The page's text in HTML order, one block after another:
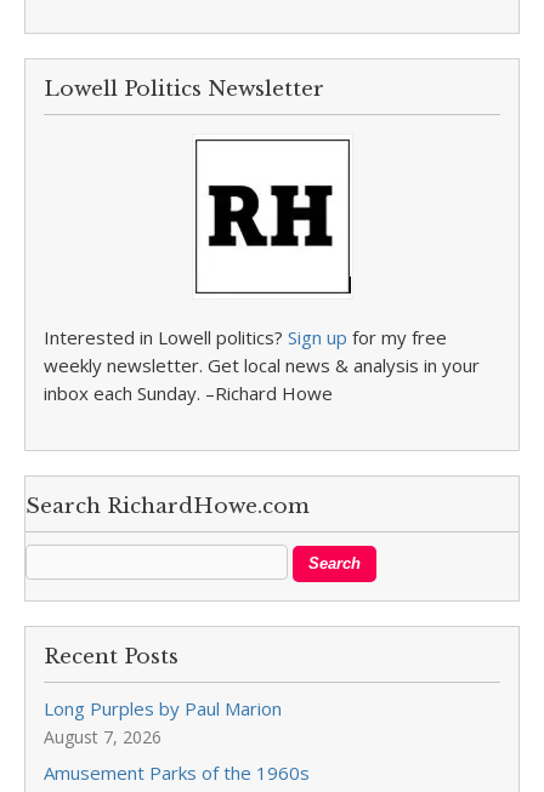
Lowell Politics Newsletter
Interested in Lowell politics? Sign up for my free
weekly newsletter. Get local news & analysis in your
inbox each Sunday. –Richard Howe
Search RichardHowe.com
Recent Posts
Long Purples by Paul Marion
August 7, 2026
Amusement Parks of the 1960s